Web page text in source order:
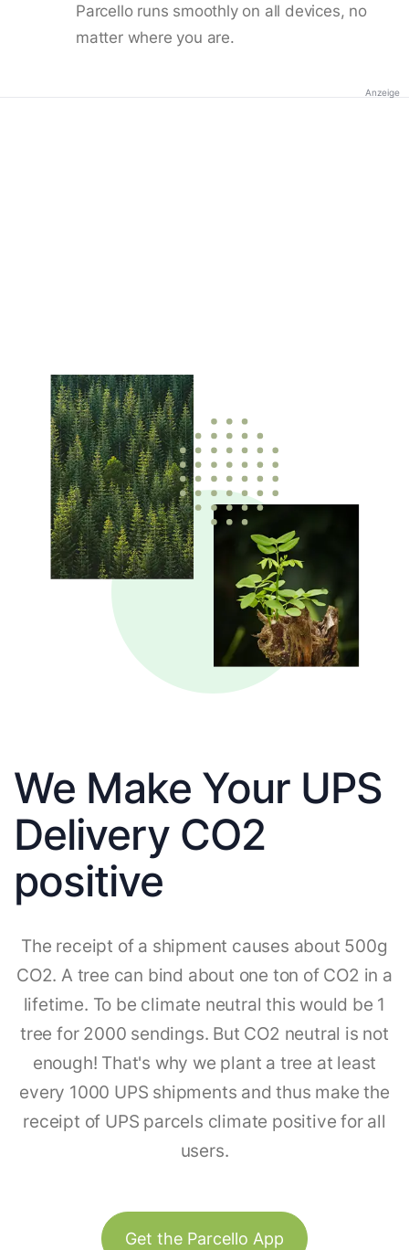
Parcello runs smoothly on all devices, no
matter where you are.
Anzeige
We Make Your UPS
Delivery CO2
positive
The receipt of a shipment causes about 500g
CO2. A tree can bind about one ton of CO2 in a
lifetime. To be climate neutral this would be 1
tree for 2000 sendings. But CO2 neutral is not
enough! That's why we plant a tree at least
every 1000 UPS shipments and thus make the
receipt of UPS parcels climate positive for all
users.
Get the Parcello App